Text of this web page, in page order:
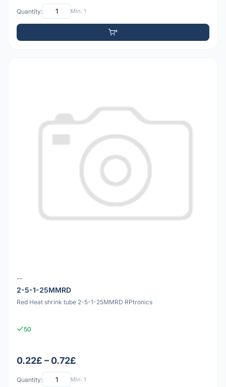
Quantity: Min: 1
--
2-5-1-25MMRD
Red Heat shrink tube 2-5-1-25MMRD RPtronics
50
0.22£ – 0.72£
Quantity: Min: 1